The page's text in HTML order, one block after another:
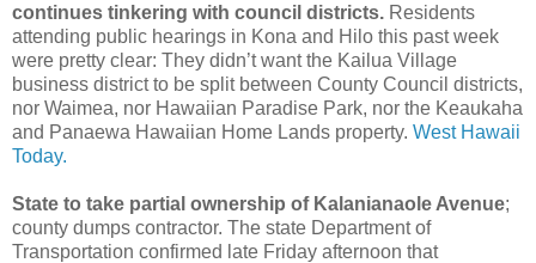
continues tinkering with council districts. Residents
attending public hearings in Kona and Hilo this past week
were pretty clear: They didn’t want the Kailua Village
business district to be split between County Council districts,
nor Waimea, nor Hawaiian Paradise Park, nor the Keaukaha
and Panaewa Hawaiian Home Lands property. West Hawaii
Today.
State to take partial ownership of Kalanianaole Avenue;
county dumps contractor. The state Department of
Transportation confirmed late Friday afternoon that